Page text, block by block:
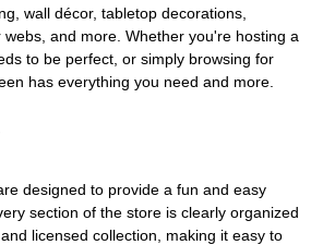
wall décor, tabletop decorations,
and more. Whether you're hosting a
to be perfect, or simply browsing for
has everything you need and more.
designed to provide a fun and easy
section of the store is clearly organized
licensed collection, making it easy to